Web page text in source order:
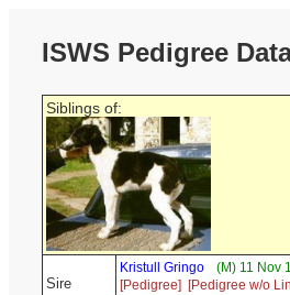
ISWS Pedigree
Siblings of:
Sire
Kristull Gringo
(M) 11 Nov
[Pedigree]
[Pedigree w/o